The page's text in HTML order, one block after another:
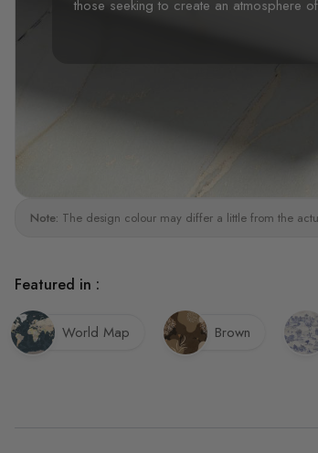
those seeking to create an atmosphere
Note: The design colour may differ a little from the
Featured in :
World Map Brown